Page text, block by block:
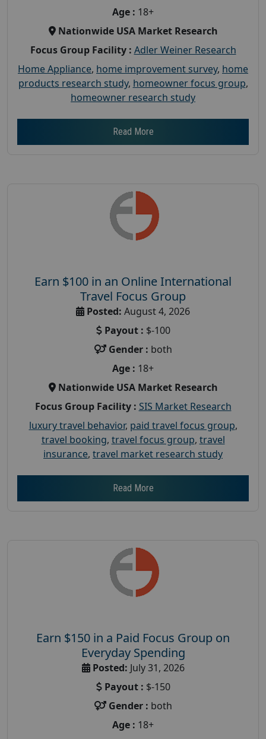
Age : 18+
Nationwide USA Market Research
Focus Group Facility : Adler Weiner Research
Home Appliance, home improvement survey, home
products research study, homeowner focus group,
homeowner research study
Read More
Earn $100 in an Online International
Travel Focus Group
Posted: August 4, 2026
Payout : $-100
Gender : both
Age : 18+
Nationwide USA Market Research
Focus Group Facility : SIS Market Research
luxury travel behavior, paid travel focus group,
travel booking, travel focus group, travel
insurance, travel market research study
Read More
Earn $150 in a Paid Focus Group on
Everyday Spending
Posted: July 31, 2026
Payout : $-150
Gender : both
Age : 18+